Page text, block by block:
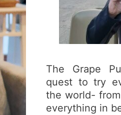
The Grape
quest to try
the world-
everything in